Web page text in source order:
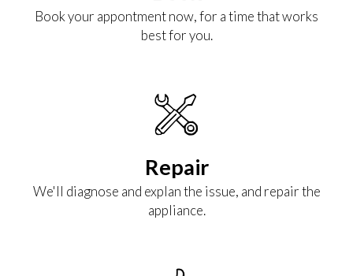
Book your appontment now, for a time that works
best for you.
Repair
We'll diagnose and explan the issue, and repair the
appliance.